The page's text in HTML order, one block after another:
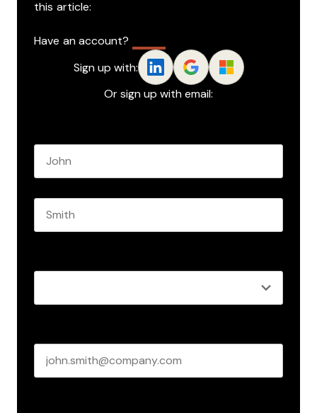
this article:
Have an account?
Sign up with:
Or sign up with email: